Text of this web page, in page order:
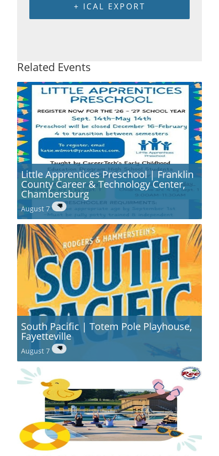
+ ICAL EXPORT
Related Events
Little Apprentices Preschool | Franklin
County Career & Technology Center,
Chambersburg
August 7
South Pacific | Totem Pole Playhouse,
Fayetteville
August 7